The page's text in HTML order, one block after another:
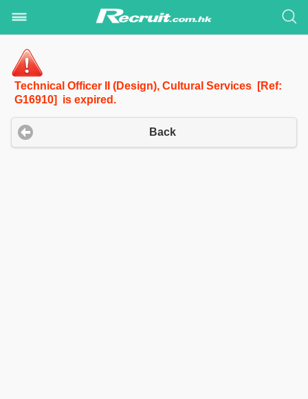
Technical Officer II (Design), Cultural Services [Ref:
G16910] is expired.
Back